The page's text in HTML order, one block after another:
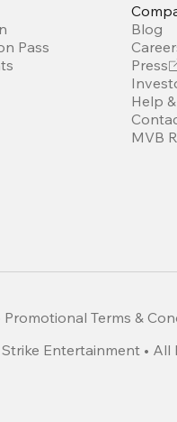
Pass
Blog
Press
Help
MVB
Promotional Terms &
Entertainment • All